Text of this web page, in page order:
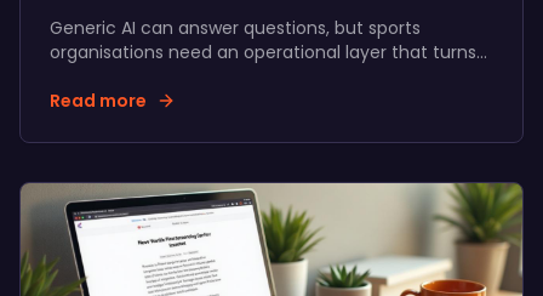
Data
Generic AI can answer questions, but sports
organisations need an operational layer that turns
we built specialised AI agents inside Data Talks.
Read more